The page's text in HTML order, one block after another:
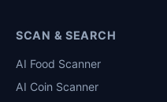
SCAN & SEARCH
AI Food Scanner
AI Coin Scanner